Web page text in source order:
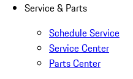
Service & Parts
Schedule Service
Service Center
Parts Center